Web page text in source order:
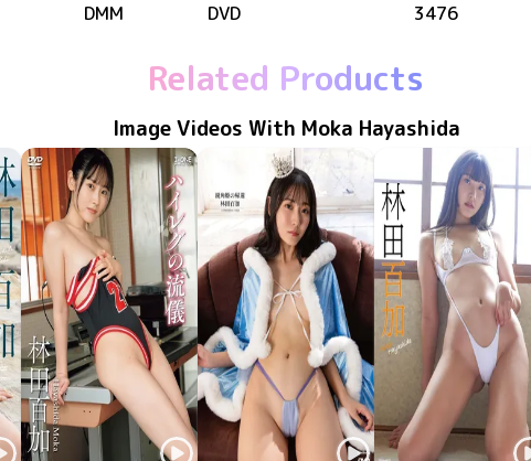
DMM
DVD 3476
Related Products
Image Videos With Moka Hayashida